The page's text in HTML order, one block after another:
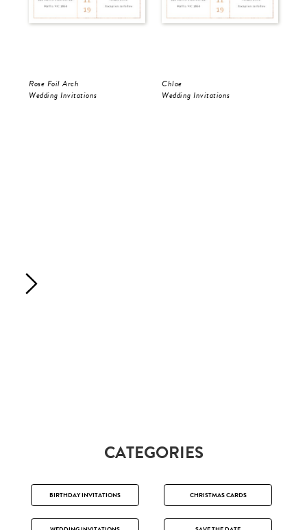
Rose Foil Arch
Wedding Invitations
Chloe
Wedding Invitations
CATEGORIES
BIRTHDAY INVITATIONS CHRISTMAS CARDS